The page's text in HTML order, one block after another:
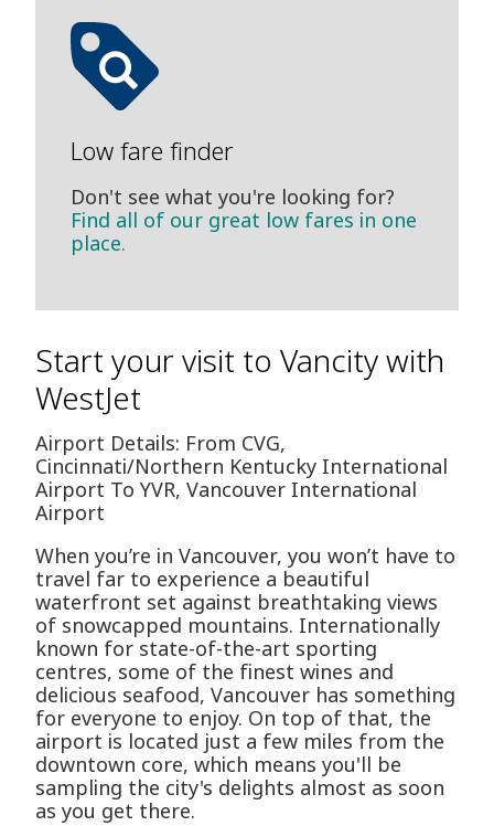
Low fare finder
Don't see what you're looking for?
Find all of our great low fares in one
place.
Start your visit to Vancity with
WestJet
Airport Details: From CVG,
Cincinnati/Northern Kentucky International
Airport To YVR, Vancouver International
Airport
When you’re in Vancouver, you won’t have to
travel far to experience a beautiful
waterfront set against breathtaking views
of snowcapped mountains. Internationally
known for state-of-the-art sporting
centres, some of the finest wines and
delicious seafood, Vancouver has something
for everyone to enjoy. On top of that, the
airport is located just a few miles from the
downtown core, which means you'll be
sampling the city's delights almost as soon
as you get there.